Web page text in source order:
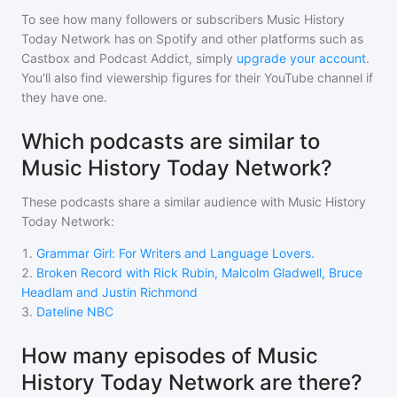
To see how many followers or subscribers Music History
Today Network has on Spotify and other platforms such as
Castbox and Podcast Addict, simply upgrade your account.
You'll also find viewership figures for their YouTube channel if
they have one.
Which podcasts are similar to
Music History Today Network?
These podcasts share a similar audience with Music History
Today Network:
1 . Grammar Girl: For Writers and Language Lovers.
2. Broken Record with Rick Rubin, Malcolm Gladwell, Bruce
Headlam and Justin Richmond
3. Dateline NBC
How many episodes of Music
History Today Network are there?